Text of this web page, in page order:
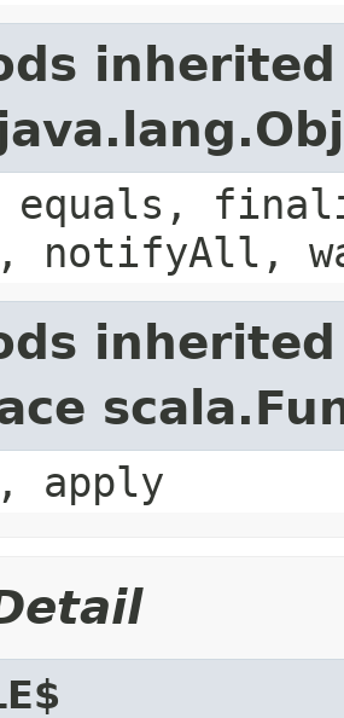
equals,
notifyAll,
apply